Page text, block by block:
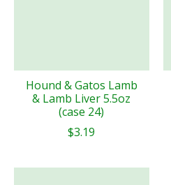
Hound & Gatos Lamb
& Lamb Liver 5.5oz
(case 24)
$3.19